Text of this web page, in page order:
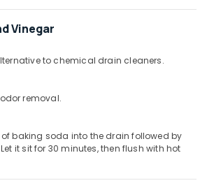
Vinegar
to chemical drain cleaners.
removal.
baking soda into the drain followed by
it sit for 30 minutes, then flush with hot